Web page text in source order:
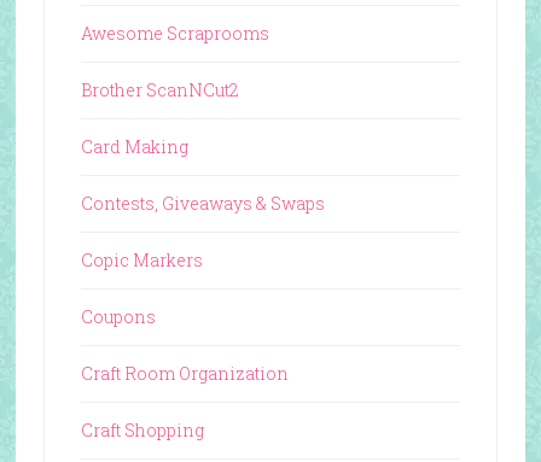
Awesome Scraprooms
Brother ScanNCut2
Card Making
Contests, Giveaways & Swaps
Copic Markers
Coupons
Craft Room Organization
Craft Shopping